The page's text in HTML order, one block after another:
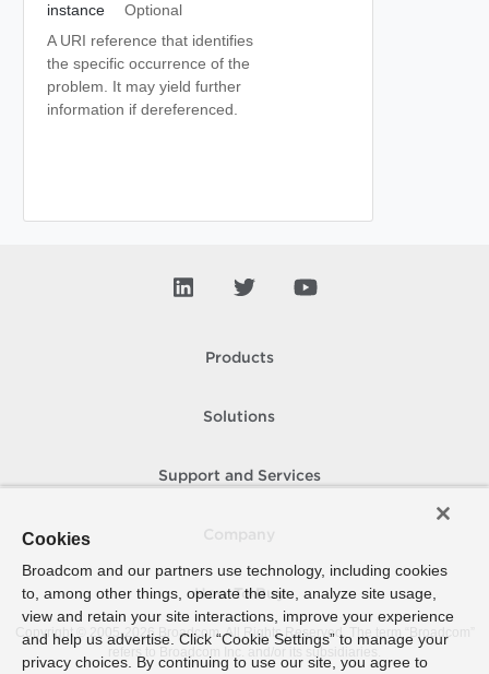
instance
Optional
A URI reference that identifies
the specific occurrence of the
problem. It may yield further
information if dereferenced.
Products
Solutions
Support and Services
How To Buy
Copyright © 2005- 2026 Broadcom. All Rights Reserved. The term “Broadcom”
refers to Broadcom Inc. and/or its subsidiaries.
Cookies
Broadcom and our partners use technology, including cookies
to, among other things, operate the site, analyze site usage,
view and retain your site interactions, improve your experience
and help us advertise. Click “Cookie Settings” to manage your
privacy choices. By continuing to use our site, you agree to